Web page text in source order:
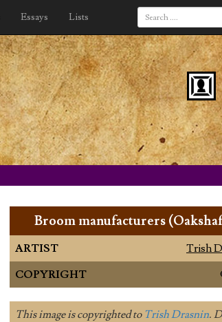
Essays Lists
Broom manufacturers
ARTIST
Trish
COPYRIGHT
This image is copyrighted to Trish Drasnin.